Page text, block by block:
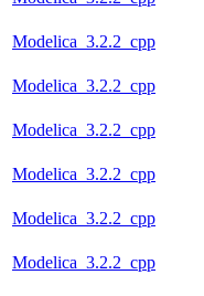
Modelica_3.2.2_cpp
Modelica_3.2.2_cpp
Modelica_3.2.2_cpp
Modelica_3.2.2_cpp
Modelica_3.2.2_cpp
Modelica_3.2.2_cpp